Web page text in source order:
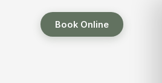
Book Online